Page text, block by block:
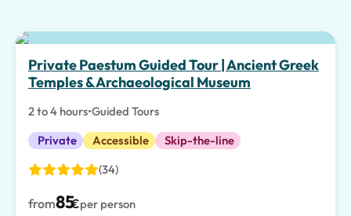
Private Paestum Guided Tour | Ancient Greek
Temples & Archaeological Museum
2 to 4 hours•Guided Tours
Private
Accessible
Skip-the-line
(34)
from85€per person